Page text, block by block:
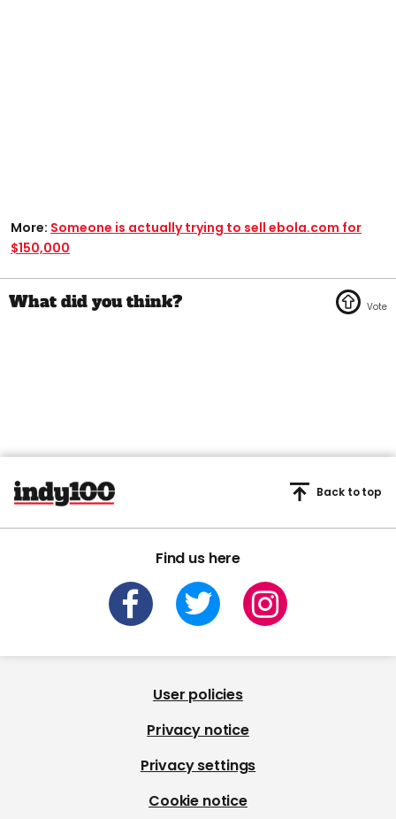
More: Someone is actually trying to sell ebola.com for
$150,000
Find us here
Back to top
User policies
Privacy notice
Privacy settings
Cookie notice